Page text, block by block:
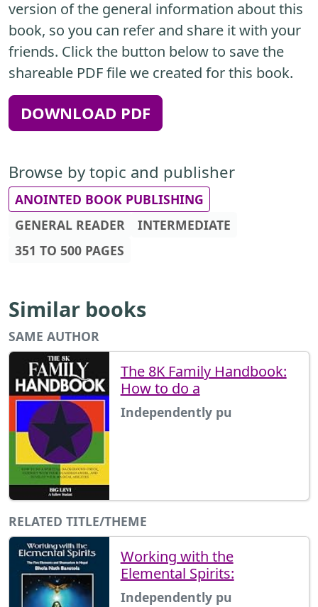
version of the general information about this
book, so you can refer and share it with your
friends. Click the button below to save the
shareable PDF file we created for this book.
DOWNLOAD PDF
Browse by topic and publisher
ANOINTED BOOK PUBLISHING
GENERAL READER
INTERMEDIATE
351 TO 500 PAGES
Similar books
SAME AUTHOR
The 8K Family Handbook:
How to do a
Independently pu
RELATED TITLE/THEME
Working with the
Elemental Spirits:
Independently pu